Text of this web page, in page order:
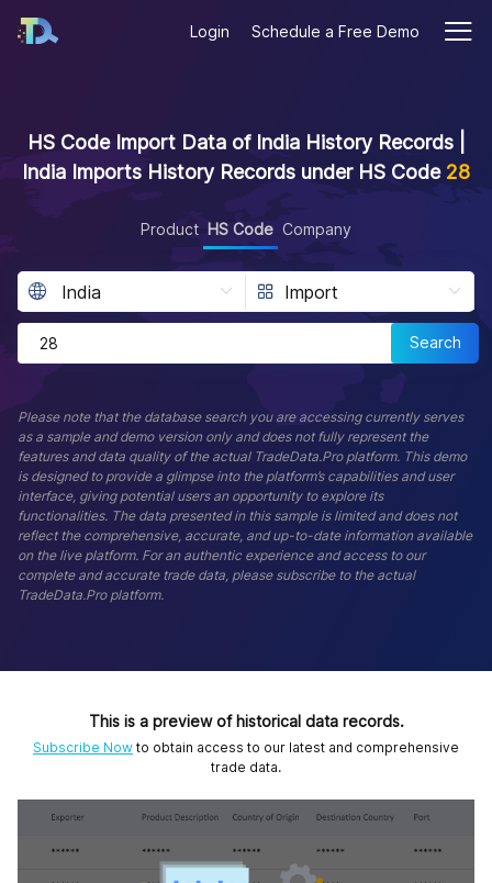
Login Schedule a Free Demo
HS Code Import Data of India History Records |
India Imports History Records under HS Code 28
Product HS Code Company
Search
Please note that the database search you are accessing currently serves
as a sample and demo version only and does not fully represent the
features and data quality of the actual TradeData.Pro platform. This demo
is designed to provide a glimpse into the platform’s capabilities and user
interface, giving potential users an opportunity to explore its
functionalities. The data presented in this sample is limited and does not
reflect the comprehensive, accurate, and up-to-date information available
on the live platform. For an authentic experience and access to our
complete and accurate trade data, please subscribe to the actual
TradeData.Pro platform.
This is a preview of historical data records.
Subscribe Now to obtain access to our latest and comprehensive
trade data.